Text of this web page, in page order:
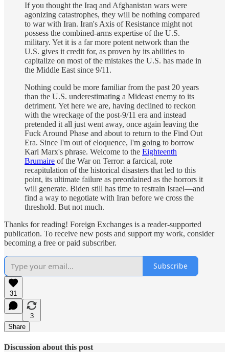
If you thought the Iraq and Afghanistan wars were
agonizing catastrophes, they will be nothing compared
to war with Iran. Iran's Axis of Resistance might not
possess the combined-arms expertise of the U.S.
military. Yet it is a far more potent network than the
U.S. gives it credit for, as proven by its abilities to
capitalize on most of the mistakes the U.S. has made in
the Middle East since 9/11.
Nothing could be more familiar from the past 20 years
than the U.S. underestimating a Mideast enemy to its
detriment. Yet here we are, having declined to reckon
with the wreckage of the post-9/11 era and instead
pretended it all just went away, once again leaving the
Fuck Around Phase and about to return to the Find Out
Era. Since I'm out of eloquence, I'm going to borrow
Karl Marx's phrase. Welcome to the Eighteenth
Brumaire of the War on Terror: a farcical, rote
recapitulation of the historical disasters that led to this
point, its ultimate failure as preordained as the horrors it
will generate. Biden still has time to restrain Israel—and
find a way to negotiate with Iran before we cross the
threshold. But not much.
Thanks for reading! Foreign Exchanges is a reader-supported
publication. To receive new posts and support my work, consider
becoming a free or paid subscriber.
Subscribe
31
3
Share
Discussion about this post